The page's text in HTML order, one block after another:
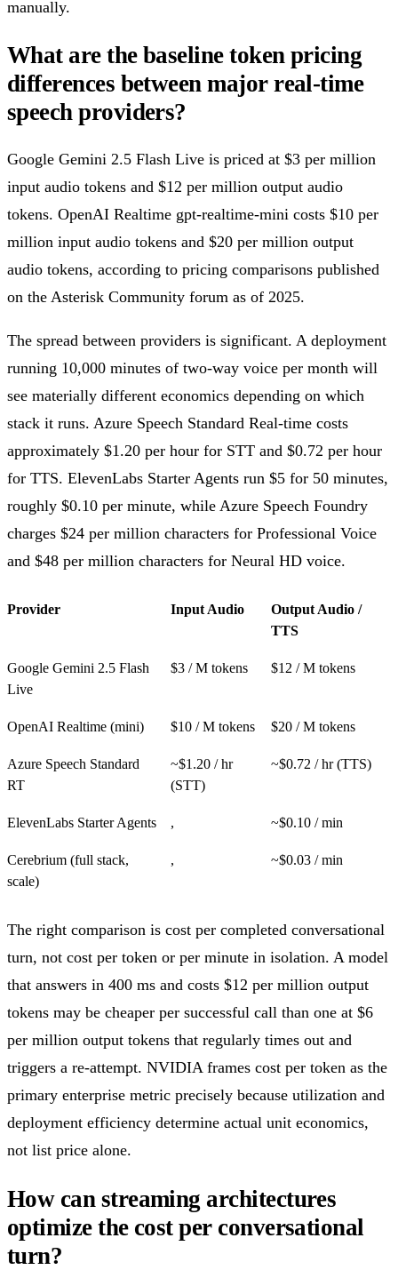
manually.
What are the baseline token pricing
differences between major real-time
speech providers?
Google Gemini 2.5 Flash Live is priced at $3 per million
input audio tokens and $12 per million output audio
tokens. OpenAI Realtime gpt-realtime-mini costs $10 per
million input audio tokens and $20 per million output
audio tokens, according to pricing comparisons published
on the Asterisk Community forum as of 2025.
The spread between providers is significant. A deployment
running 10,000 minutes of two-way voice per month will
see materially different economics depending on which
stack it runs. Azure Speech Standard Real-time costs
approximately $1.20 per hour for STT and $0.72 per hour
for TTS. ElevenLabs Starter Agents run $5 for 50 minutes,
roughly $0.10 per minute, while Azure Speech Foundry
charges $24 per million characters for Professional Voice
and $48 per million characters for Neural HD voice.
Provider Input Audio
Output Audio /
TTS
Google Gemini 2.5 Flash
Live
$3 / M tokens $12 / M tokens
OpenAI Realtime (mini) $10 / M tokens $20 / M tokens
Azure Speech Standard
RT
~$1.20 / hr
(STT)
~$0.72 / hr (TTS)
ElevenLabs Starter Agents , ~$0.10 / min
Cerebrium (full stack,
scale)
, ~$0.03 / min
The right comparison is cost per completed conversational
turn, not cost per token or per minute in isolation. A model
that answers in 400 ms and costs $12 per million output
tokens may be cheaper per successful call than one at $6
per million output tokens that regularly times out and
triggers a re-attempt. NVIDIA frames cost per token as the
primary enterprise metric precisely because utilization and
deployment efficiency determine actual unit economics,
not list price alone.
How can streaming architectures
optimize the cost per conversational
turn?